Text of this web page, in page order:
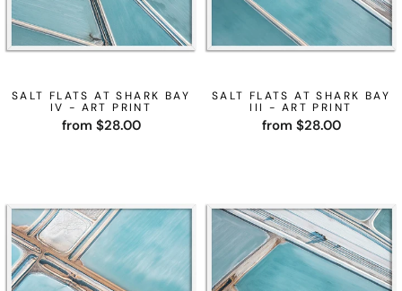
SALT FLATS AT SHARK BAY
IV - ART PRINT
from $28.00
SALT FLATS AT SHARK BAY
III - ART PRINT
from $28.00